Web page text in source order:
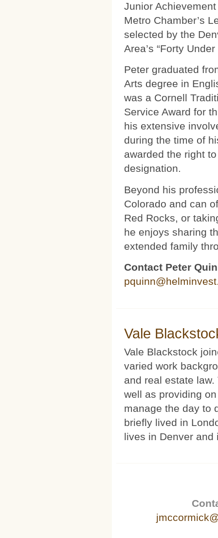
Junior
Metro Chamber’s
selected by the
Area’s “Forty Under
Peter graduated
Arts degree in
was a Cornell
Service Award for
his extensive
during the time of
awarded the right
designation.
Beyond his
Colorado and can
Red Rocks, or
he enjoys sharing
extended family
Contact Peter
Vale
Vale Blackstock
varied work
and real estate
well as providing
manage the day to
briefly lived in
lives in Denver and